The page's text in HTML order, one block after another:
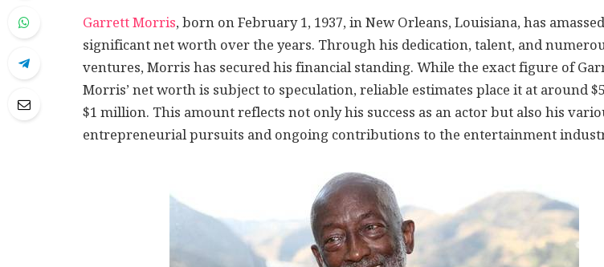
Garrett Morris, born on February 1, 1937, in New Orleans, Louisiana, has
significant net worth over the years. Through his dedication, talent, and
ventures, Morris has secured his financial standing. While the exact figure of
Morris’ net worth is subject to speculation, reliable estimates place it at around
$1 million. This amount reflects not only his success as an actor but also his
entrepreneurial pursuits and ongoing contributions to the entertainment